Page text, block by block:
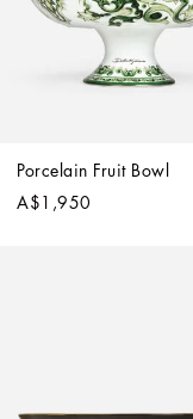
Porcelain Fruit Bowl
A$1,950